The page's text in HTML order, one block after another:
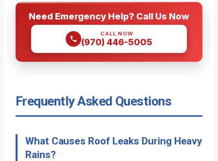
Need Emergency Help? Call Us Now
CALL NOW
(970) 446-5005
Frequently Asked Questions
What Causes Roof Leaks During Heavy
Rains?